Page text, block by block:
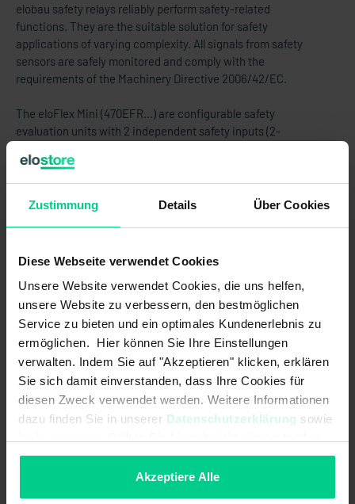
Zustimmung Details Über Cookies
Diese Webseite verwendet Cookies
Unsere Website verwendet Cookies, die uns helfen,
unsere Website zu verbessern, den bestmöglichen
Service zu bieten und ein optimales Kundenerlebnis zu
ermöglichen. Hier können Sie Ihre Einstellungen
verwalten. Indem Sie auf "Akzeptieren" klicken, erklären
Sie sich damit einverstanden, dass Ihre Cookies für
diesen Zweck verwendet werden. Weitere Informationen
dazu finden Sie in unserer Datenschutzerklärung sowie
sein, können Sie die Verwendung von Cookies hier
Akzeptiere Alle
elobau safety relays reliably perform safety-related
functions. They are the suitable solution for safety
applications of varying complexity. All signals from safety
sensors are safely monitored and comply with the
requirements of the Machinery Directive 2006/42/EC.
The eloFlex Mini (470EFR...) are configurable safety
evaluation units with 2 independent safety inputs (2-
output.
The internal logic links are already pre-configured.
878598VPE4).
Features
- Realisation of up to 2 safety functions in one device variant
(varies according to variant)
- demand-oriented number of safety outputs (relays) according to
- more functions with less space required in the control cabinet -